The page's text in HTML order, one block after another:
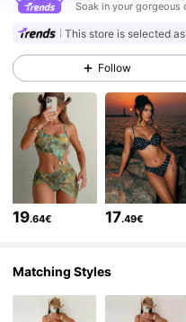
4.83 315K
4.83 315K
4.83 315K Followers
315K Followers
This store is selected as
Follow
19.64€ 17.49€
Matching Styles